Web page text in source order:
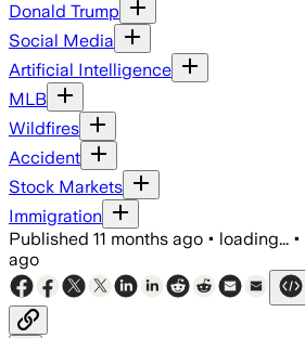
Donald Trump
Social Media
Artificial Intelligence
MLB
Wildfires
Accident
Stock Markets
Immigration
Published 11 months ago • loading... •
ago